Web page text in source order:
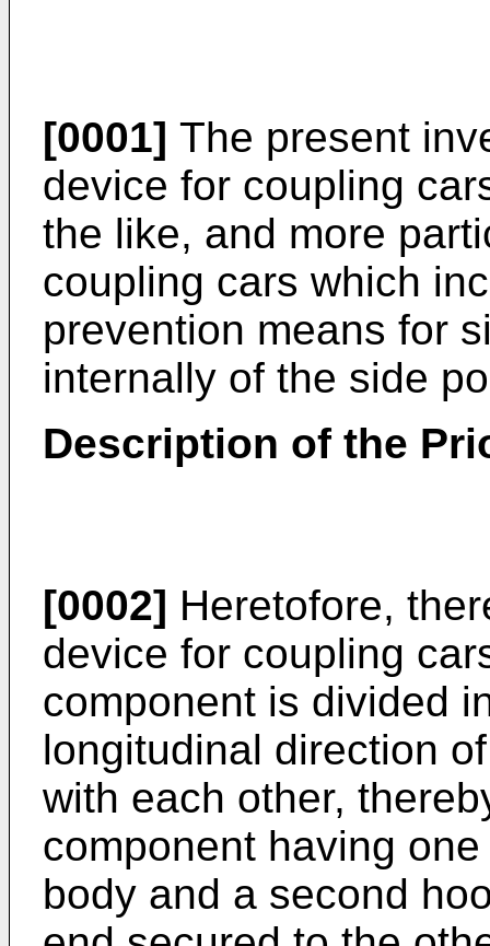
[0001] The present
device for coupling
the like, and more
coupling cars which
prevention means for
internally of the side
Description of the
[0002] Heretofore,
device for coupling
component is divided
longitudinal direction
with each other,
component having
body and a second